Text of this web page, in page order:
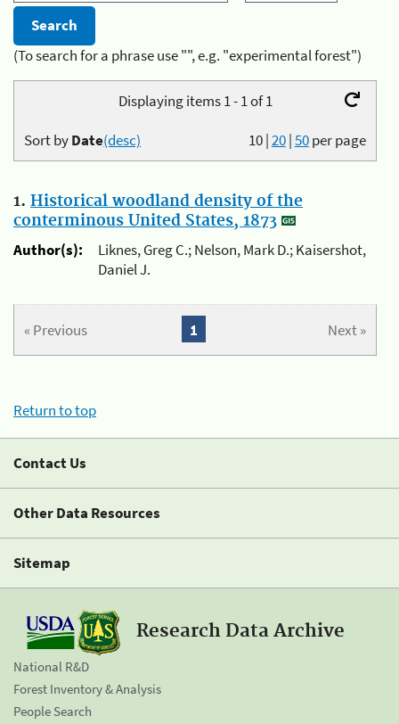
(To search for a phrase use "", e.g. "experimental forest")
Displaying items 1 - 1 of 1
10|20|50per page
Sort byDate(desc)
1. Historical woodland density of the
conterminous United States, 1873
Author(s):
Liknes, Greg C.; Nelson, Mark D.; Kaisershot,
Daniel J.
« Previous Next »
1
Return to top
Contact Us
Other Data Resources
Sitemap
Research Data Archive
National R&D
Forest Inventory & Analysis
People Search